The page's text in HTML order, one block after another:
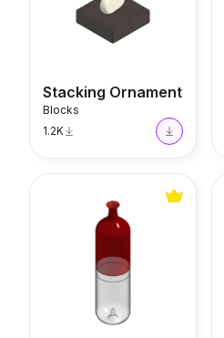
Stacking Ornament
Blocks
1.2K